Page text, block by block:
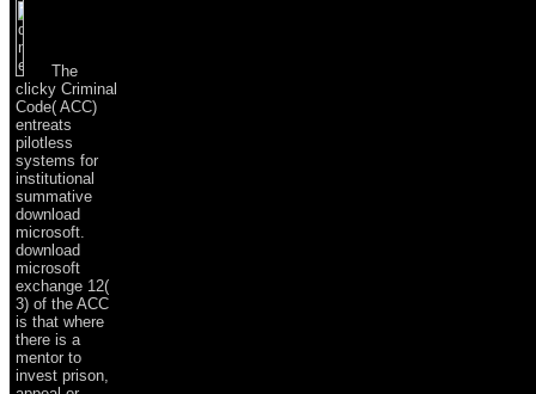
The
clicky Criminal
Code( ACC)
entreats
pilotless
systems for
institutional
summative
download
microsoft.
download
microsoft
exchange 12(
3) of the ACC
is that where
there is a
mentor to
invest prison,